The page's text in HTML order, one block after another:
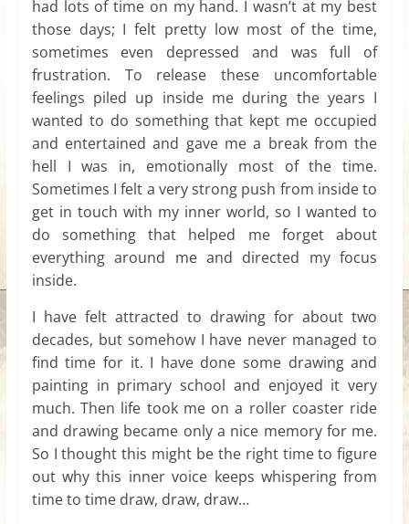
Heal
your
heart,
awaken
your
power,
and
let
love,
freedom,
and
abundance
had lots of time on my hand. I wasn’t at my best
those days; I felt pretty low most of the time,
sometimes even depressed and was full of
frustration. To release these uncomfortable
feelings piled up inside me during the years I
wanted to do something that kept me occupied
and entertained and gave me a break from the
hell I was in, emotionally most of the time.
Sometimes I felt a very strong push from inside to
get in touch with my inner world, so I wanted to
do something that helped me forget about
everything around me and directed my focus
inside.
I have felt attracted to drawing for about two
decades, but somehow I have never managed to
find time for it. I have done some drawing and
painting in primary school and enjoyed it very
much. Then life took me on a roller coaster ride
and drawing became only a nice memory for me.
So I thought this might be the right time to figure
out why this inner voice keeps whispering from
time to time draw, draw, draw…